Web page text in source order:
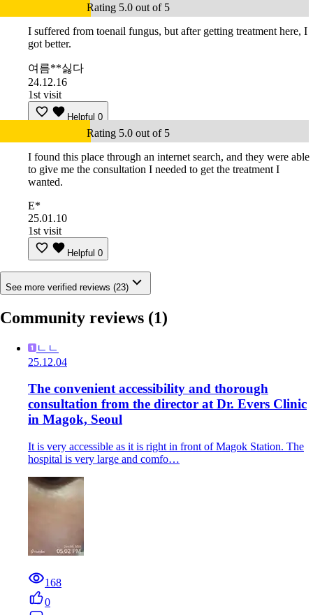
Rating 5.0 out of 5
I suffered from toenail fungus, but after getting treatment here, I
got better.
여름**싫다
24.12.16
1st visit
Helpful 0
Rating 5.0 out of 5
I found this place through an internet search, and they were able
to give me the consultation I needed to get the treatment I
wanted.
E*
25.01.10
1st visit
Helpful 0
See more verified reviews (23)
Community reviews (1)
ㄴㄴ
25.12.04
The convenient accessibility and thorough
consultation from the director at Dr. Evers Clinic
in Magok, Seoul
It is very accessible as it is right in front of Magok Station. The
hospital is very large and comfo…
168
0